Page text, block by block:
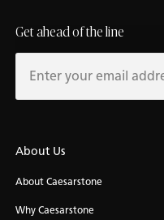
Get ahead of the line
About Us
About Caesarstone
Why Caesarstone